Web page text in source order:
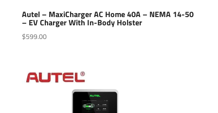
Autel – MaxiCharger AC Home 40A – NEMA 14-50
– EV Charger With In-Body Holster
$599.00